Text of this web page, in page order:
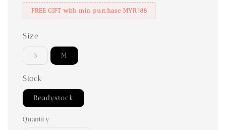
FREE GIFT with min purchase MYR188
Size
S M
Stock
Readystock
Quantity